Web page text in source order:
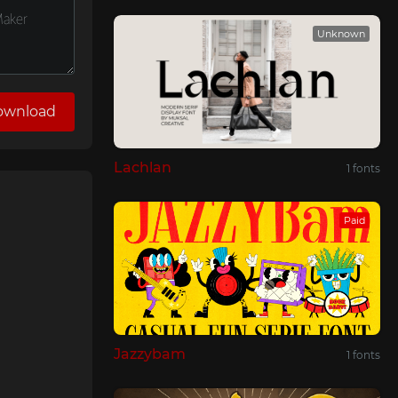
Unknown
Lachlan 1 fonts
Paid
Jazzybam 1 fonts